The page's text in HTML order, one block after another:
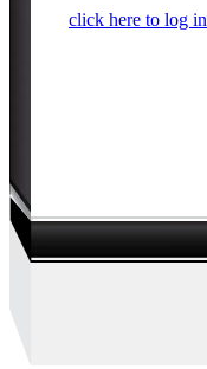
click here to log in